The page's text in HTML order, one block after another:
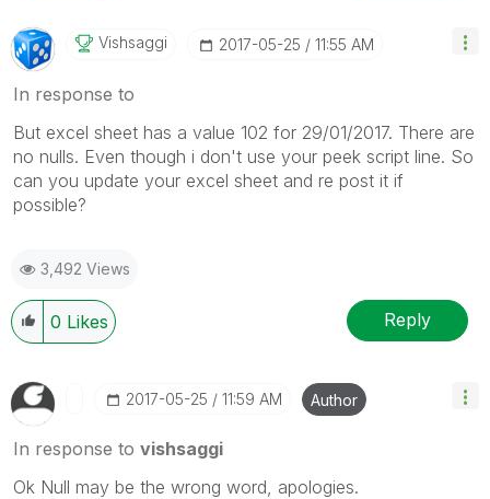
Vishsaggi ‎2017-05-25 11:55 AM
In response to
But excel sheet has a value 102 for 29/01/2017. There are
no nulls. Even though i don't use your peek script line. So
can you update your excel sheet and re post it if
possible?
3,492 Views
0 Likes Reply
‎2017-05-25 11:59 AM Author
In response to vishsaggi
Ok Null may be the wrong word, apologies.